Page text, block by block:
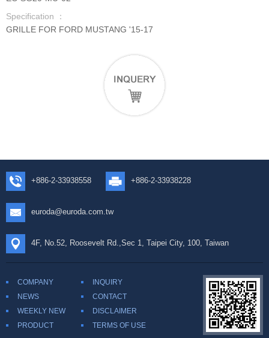
Specification ：
GRILLE FOR FORD MUSTANG '15-17
+886-2-33938558 +886-2-33938228
euroda@euroda.com.tw
4F, No.52, Roosevelt Rd.,Sec 1, Taipei City, 100, Taiwan
COMPANY
INQUIRY
NEWS
CONTACT
WEEKLY NEW
DISCLAIMER
PRODUCT
TERMS OF USE